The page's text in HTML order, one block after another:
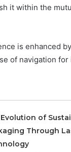
it within the
is enhanced
of navigation for
of
Through